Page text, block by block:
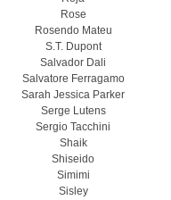
Rose
Rosendo Mateu
S.T. Dupont
Salvador Dali
Salvatore Ferragamo
Sarah Jessica Parker
Serge Lutens
Sergio Tacchini
Shaik
Shiseido
Simimi
Sisley